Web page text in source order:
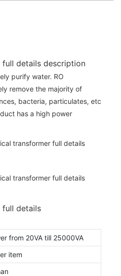
details description
purify water. RO
remove the majority of
bacteria, particulates, etc
has a high power
full details
from 20VA till 25000VA
item